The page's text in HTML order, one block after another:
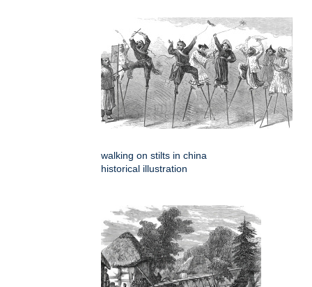
walking on stilts in china
historical illustration